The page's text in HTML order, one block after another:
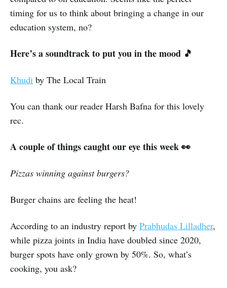
timing for us to think about bringing a change in our
education system, no?
Here’s a soundtrack to put you in the mood 🎵
Khudi by The Local Train
You can thank our reader Harsh Bafna for this lovely
rec.
A couple of things caught our eye this week 👀
Pizzas winning against burgers?
Burger chains are feeling the heat!
According to an industry report by Prabhudas Lilladher,
while pizza joints in India have doubled since 2020,
burger spots have only grown by 50%. So, what’s
cooking, you ask?